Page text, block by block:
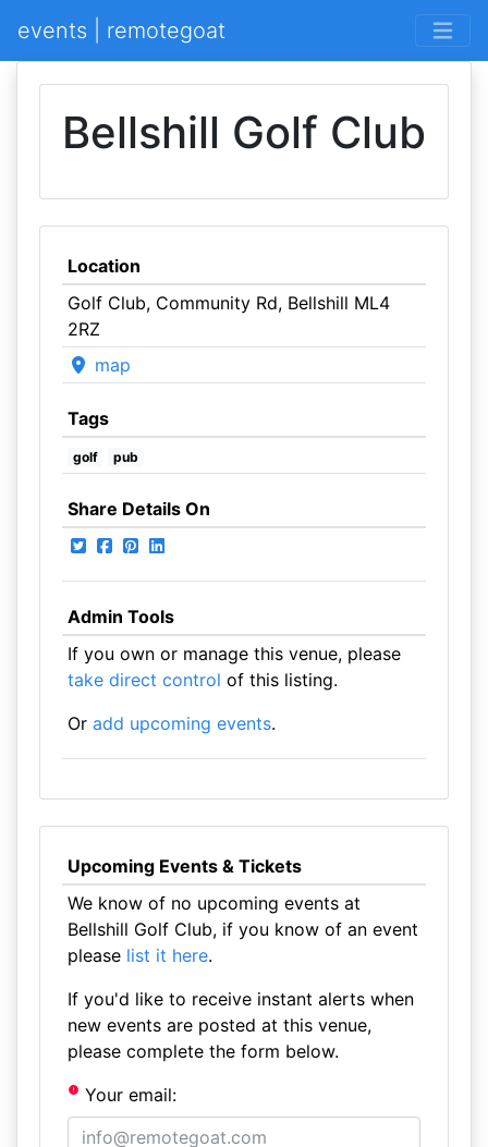
events | remotegoat
Bellshill Golf Club
Location
Golf Club, Community Rd, Bellshill ML4
2RZ
map
Tags
golf pub
Share Details On
Admin Tools
If you own or manage this venue, please
take direct control of this listing.
Or add upcoming events.
Upcoming Events & Tickets
We know of no upcoming events at
Bellshill Golf Club, if you know of an event
please list it here.
If you'd like to receive instant alerts when
new events are posted at this venue,
please complete the form below.
Your email: